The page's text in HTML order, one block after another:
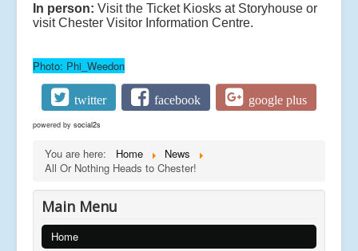
In person: Visit the Ticket Kiosks at Storyhouse or
visit Chester Visitor Information Centre.
Photo: Phi_Weedon
twitter facebook google plus
powered by social2s
You are here: Home
News
All Or Nothing Heads to Chester!
Main Menu
Home